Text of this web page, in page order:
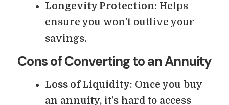
Longevity Protection: Helps
ensure you won’t outlive your
savings.
Cons of Converting to an Annuity
Loss of Liquidity: Once you buy
an annuity, it’s hard to access